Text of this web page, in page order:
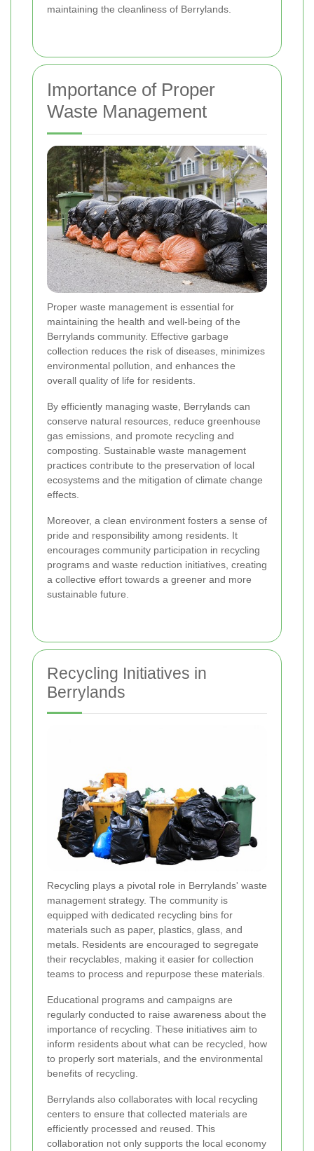
maintaining the cleanliness of Berrylands.
Importance of Proper
Waste Management
Proper waste management is essential for
maintaining the health and well-being of the
Berrylands community. Effective garbage
collection reduces the risk of diseases, minimizes
environmental pollution, and enhances the
overall quality of life for residents.
By efficiently managing waste, Berrylands can
conserve natural resources, reduce greenhouse
gas emissions, and promote recycling and
composting. Sustainable waste management
practices contribute to the preservation of local
ecosystems and the mitigation of climate change
effects.
Moreover, a clean environment fosters a sense of
pride and responsibility among residents. It
encourages community participation in recycling
programs and waste reduction initiatives, creating
a collective effort towards a greener and more
sustainable future.
Recycling Initiatives in
Berrylands
Recycling plays a pivotal role in Berrylands' waste
management strategy. The community is
equipped with dedicated recycling bins for
materials such as paper, plastics, glass, and
metals. Residents are encouraged to segregate
their recyclables, making it easier for collection
teams to process and repurpose these materials.
Educational programs and campaigns are
regularly conducted to raise awareness about the
importance of recycling. These initiatives aim to
inform residents about what can be recycled, how
to properly sort materials, and the environmental
benefits of recycling.
Berrylands also collaborates with local recycling
centers to ensure that collected materials are
efficiently processed and reused. This
collaboration not only supports the local economy